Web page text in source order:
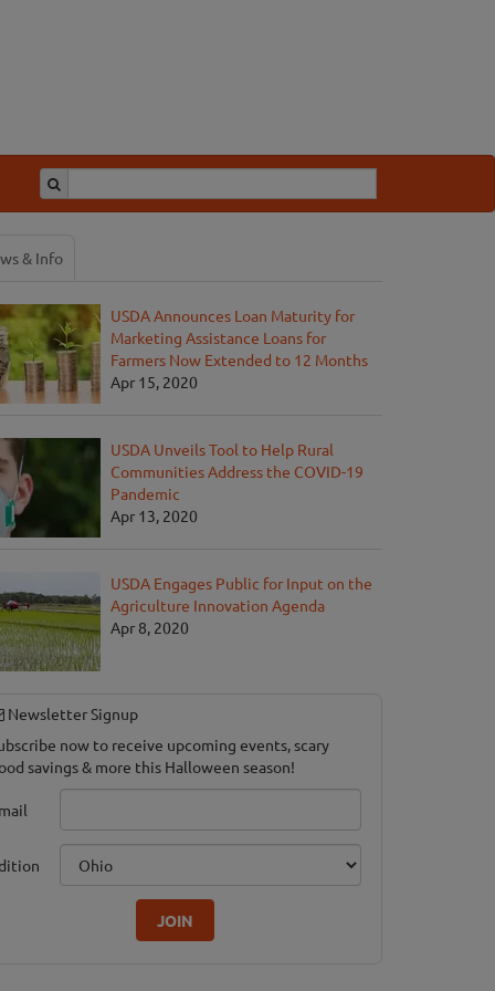
Adventure & Grand River Corn Maze
MI
& Info
USDA Announces Loan Maturity for
Marketing Assistance Loans for
Farmers Now Extended to 12 Months
Apr 15, 2020
USDA Unveils Tool to Help Rural
Communities Address the COVID-19
Pandemic
Apr 13, 2020
USDA Engages Public for Input on the
Agriculture Innovation Agenda
Apr 8, 2020
Newsletter Signup
now to receive upcoming events, scary
savings & more this Halloween season!
JOIN